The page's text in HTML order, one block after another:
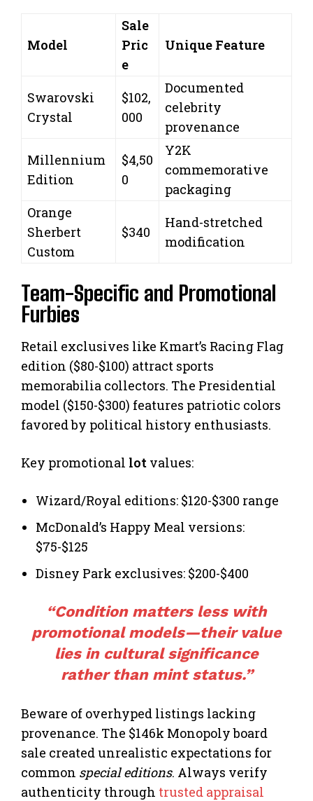
Model
Sale
Pric
e
Unique Feature
Swarovski
Crystal
$102,
000
Documented
celebrity
provenance
Millennium
Edition
$4,50
0
Y2K
commemorative
packaging
Orange
Sherbert
Custom
$340
Hand-stretched
modification
Team-Specific and Promotional
Furbies
Retail exclusives like Kmart’s Racing Flag
edition ($80-$100) attract sports
memorabilia collectors. The Presidential
model ($150-$300) features patriotic colors
favored by political history enthusiasts.
Key promotional lot values:
Wizard/Royal editions: $120-$300 range
McDonald’s Happy Meal versions:
$75-$125
Disney Park exclusives: $200-$400
“Condition matters less with
promotional models—their value
lies in cultural significance
rather than mint status.”
Beware of overhyped listings lacking
provenance. The $146k Monopoly board
sale created unrealistic expectations for
common special editions. Always verify
authenticity through trusted appraisal